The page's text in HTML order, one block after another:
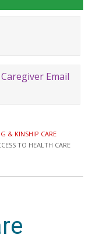
Email
& KINSHIP CARE
TO HEALTH CARE